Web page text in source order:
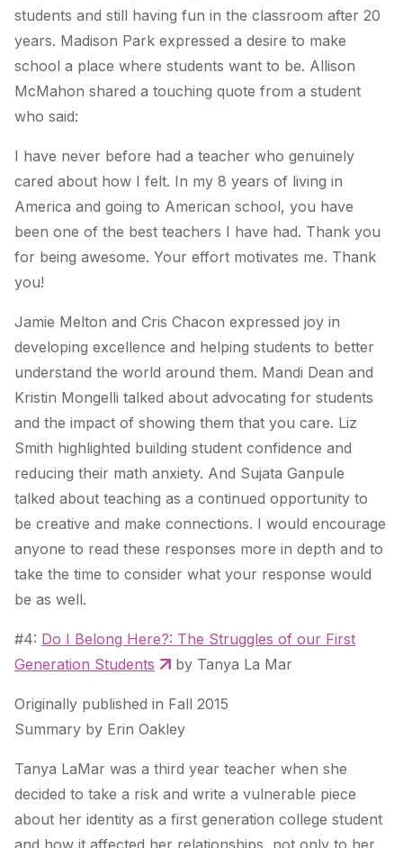
students and still having fun in the classroom after 20
years. Madison Park expressed a desire to make
school a place where students want to be. Allison
McMahon shared a touching quote from a student
who said:
I have never before had a teacher who genuinely
cared about how I felt. In my 8 years of living in
America and going to American school, you have
been one of the best teachers I have had. Thank you
for being awesome. Your effort motivates me. Thank
you!
Jamie Melton and Cris Chacon expressed joy in
developing excellence and helping students to better
understand the world around them. Mandi Dean and
Kristin Mongelli talked about advocating for students
and the impact of showing them that you care. Liz
Smith highlighted building student confidence and
reducing their math anxiety. And Sujata Ganpule
talked about teaching as a continued opportunity to
be creative and make connections. I would encourage
anyone to read these responses more in depth and to
take the time to consider what your response would
be as well.
#4: Do I Belong Here?: The Struggles of our First
Generation Students
by Tanya La Mar
Originally published in Fall 2015
Summary by Erin Oakley
Tanya LaMar was a third year teacher when she
decided to take a risk and write a vulnerable piece
about her identity as a first generation college student
and how it affected her relationships, not only to her